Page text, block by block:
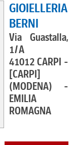
GIOIELLERIA
BERNI
Via Guastalla,
1/A
41012 CARPI -
[CARPI]
(MODENA) -
EMILIA
ROMAGNA